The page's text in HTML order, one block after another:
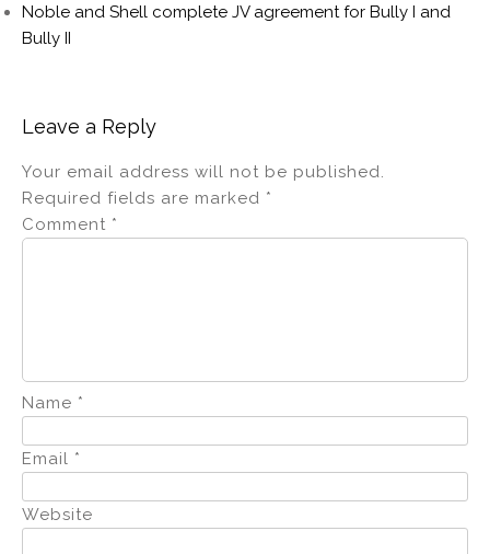
Noble and Shell complete JV agreement for Bully I and
Bully II
Leave a Reply
Your email address will not be published.
Required fields are marked *
Comment *
Name *
Email *
Website